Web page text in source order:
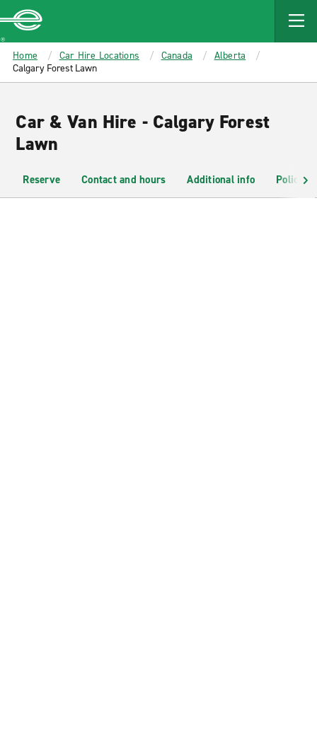
MAIN
CONTENT
Enterprise
Home Car Hire Locations Canada
Alberta
Calgary Forest Lawn
Car & Van Hire - Calgary Forest
Lawn
Reserve Contact and hours Additional info Policies